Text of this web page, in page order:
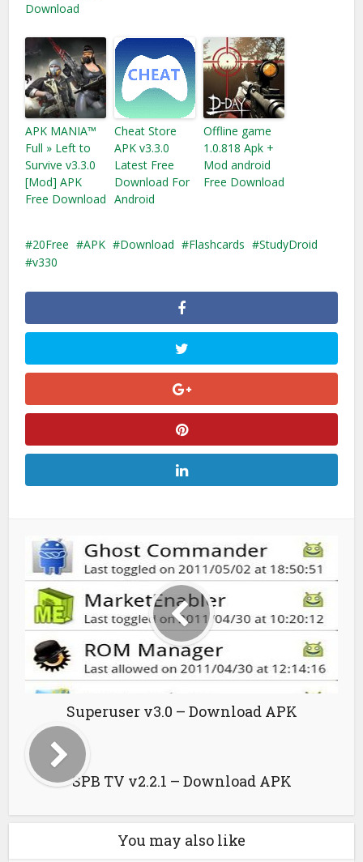
Download
APK MANIA™
Full » Left to
Survive v3.3.0
[Mod] APK
Free Download
Cheat Store
APK v3.3.0
Latest Free
Download For
Android
Offline game
1.0.818 Apk +
Mod android
Free Download
20Free APK Download Flashcards
StudyDroid
v330
Superuser v3.0 – Download APK
SPB TV v2.2.1 – Download APK
You may also like